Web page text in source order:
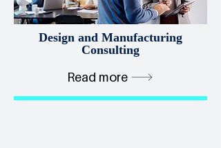
Design and Manufacturing
Consulting
Read more